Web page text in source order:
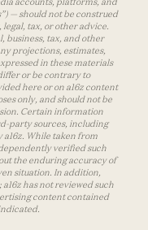
— should not be construed
tax, or other advice.
business, tax, and other
projections, estimates,
in these materials
or be contrary to
here or on a16z content
only, and should not be
Certain information
party sources, including
While taken from
verified such
the enduring accuracy of
situation. In addition,
has not reviewed such
content contained